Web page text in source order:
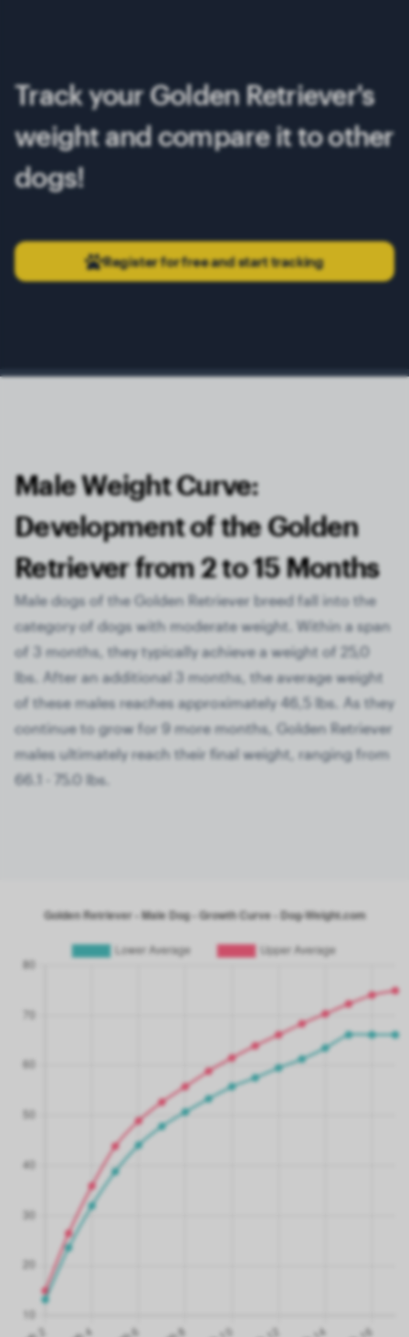
Track your Golden Retriever's
weight and compare it to other
dogs!
Register for free and start tracking
Male Weight Curve:
Development of the Golden
Retriever from 2 to 15 Months
Male dogs of the Golden Retriever breed fall into the
category of dogs with moderate weight. Within a span
of 3 months, they typically achieve a weight of 25,0
lbs. After an additional 3 months, the average weight
of these males reaches approximately 46,5 lbs. As they
continue to grow for 9 more months, Golden Retriever
males ultimately reach their final weight, ranging from
66.1 - 75.0 lbs.